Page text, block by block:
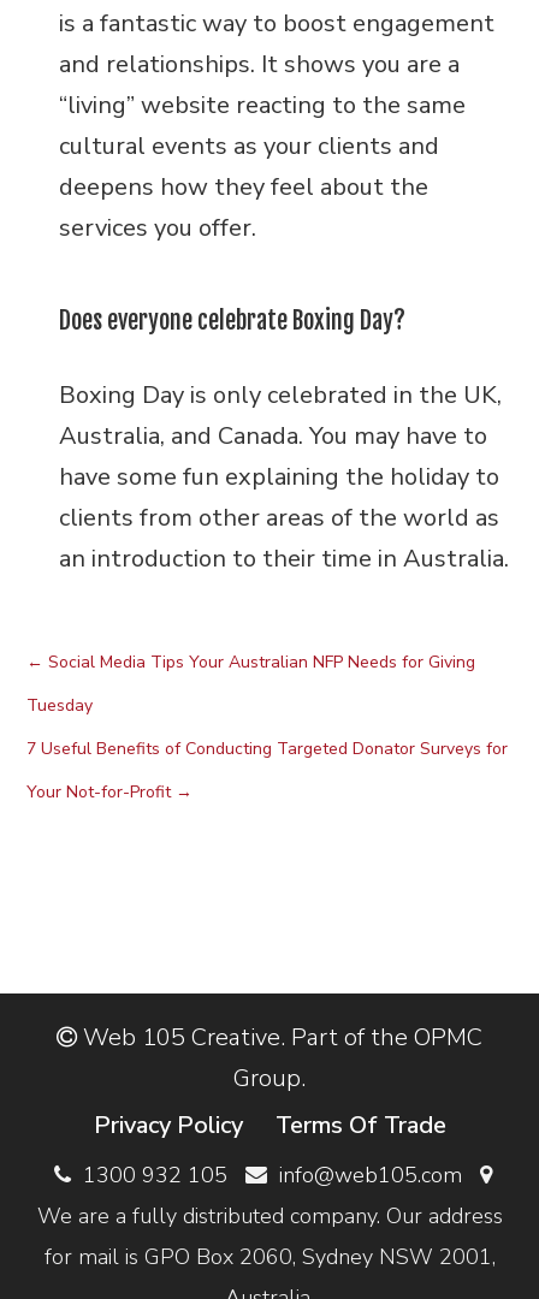
is a fantastic way to boost engagement
and relationships. It shows you are a
“living” website reacting to the same
cultural events as your clients and
deepens how they feel about the
services you offer.
Does everyone celebrate Boxing Day?
Boxing Day is only celebrated in the UK,
Australia, and Canada. You may have to
have some fun explaining the holiday to
clients from other areas of the world as
an introduction to their time in Australia.
← Social Media Tips Your Australian NFP Needs for Giving
Tuesday
7 Useful Benefits of Conducting Targeted Donator Surveys for
Your Not-for-Profit →
Web 105 Creative. Part of the OPMC
Group.
Privacy Policy
Terms Of Trade
1300 932 105
info@web105.com
We are a fully distributed company. Our address
for mail is GPO Box 2060, Sydney NSW 2001,